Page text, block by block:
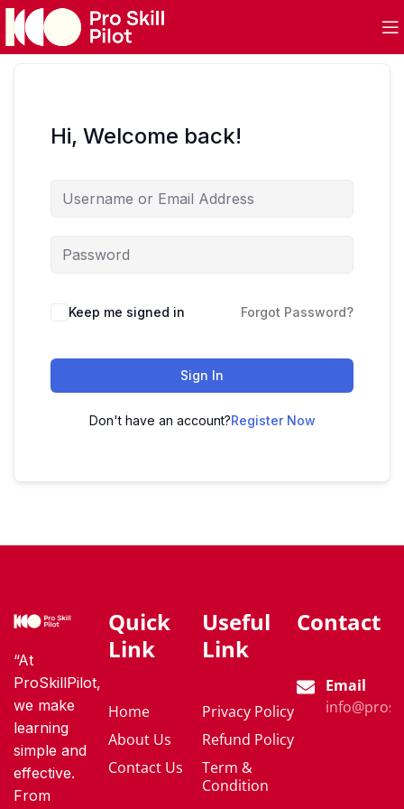
Hi, Welcome back!
Keep me signed in Forgot Password?
Sign In
Don't have an account?Register Now
“At
ProSkillPilot,
we make
learning
simple and
effective.
From
Quick
Link
Home
About Us
Contact Us
Useful
Link
Privacy Policy
Refund Policy
Term &
Condition
Contact
Email